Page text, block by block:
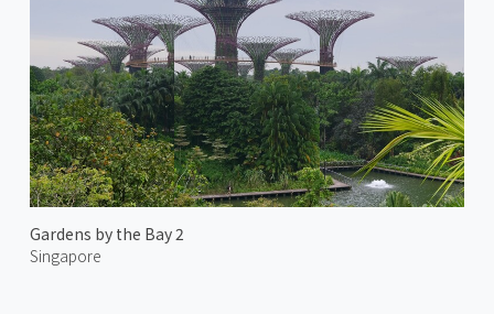
Gardens by the Bay 2
Singapore